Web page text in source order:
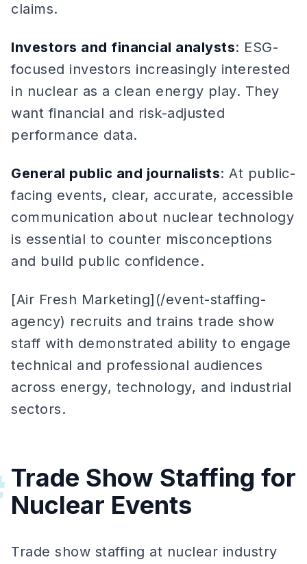
claims.
Investors and financial analysts: ESG-
focused investors increasingly interested
in nuclear as a clean energy play. They
want financial and risk-adjusted
performance data.
General public and journalists: At public-
facing events, clear, accurate, accessible
communication about nuclear technology
is essential to counter misconceptions
and build public confidence.
[Air Fresh Marketing](/event-staffing-
agency) recruits and trains trade show
staff with demonstrated ability to engage
technical and professional audiences
across energy, technology, and industrial
sectors.
Trade Show Staffing for
Nuclear Events
Trade show staffing at nuclear industry